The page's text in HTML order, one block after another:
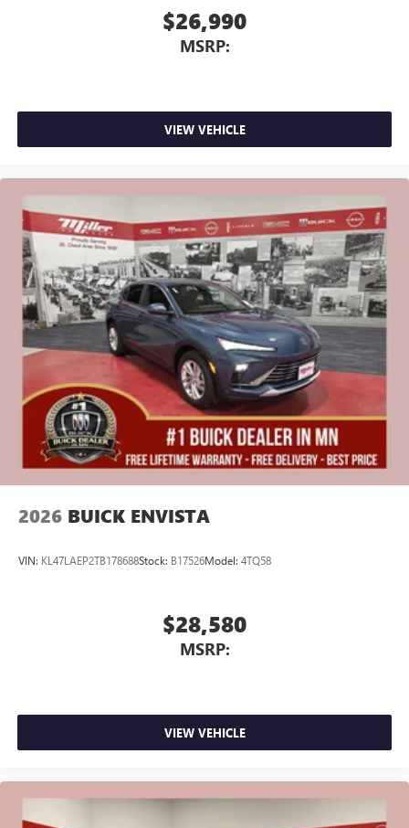
$26,990
MSRP:
VIEW VEHICLE
2026 BUICK ENVISTA
VIN: KL47LAEP2TB178688Stock: B17526Model: 4TQ58
$28,580
MSRP:
VIEW VEHICLE